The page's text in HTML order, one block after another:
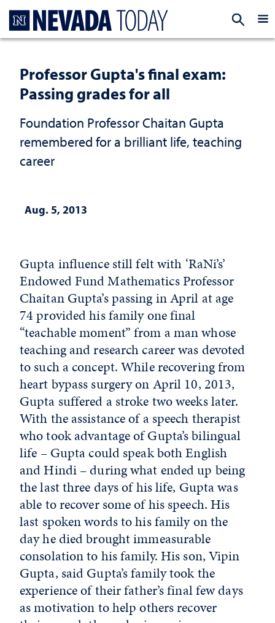
Professor Gupta's final exam:
Passing grades for all
Foundation Professor Chaitan Gupta
remembered for a brilliant life, teaching
career
Aug. 5, 2013
Gupta influence still felt with ‘RaNi’s’
Endowed Fund Mathematics Professor
Chaitan Gupta’s passing in April at age
74 provided his family one final
“teachable moment” from a man whose
teaching and research career was devoted
to such a concept. While recovering from
heart bypass surgery on April 10, 2013,
Gupta suffered a stroke two weeks later.
With the assistance of a speech therapist
who took advantage of Gupta’s bilingual
life – Gupta could speak both English
and Hindi – during what ended up being
the last three days of his life, Gupta was
able to recover some of his speech. His
last spoken words to his family on the
day he died brought immeasurable
consolation to his family. His son, Vipin
Gupta, said Gupta’s family took the
experience of their father’s final few days
as motivation to help others recover